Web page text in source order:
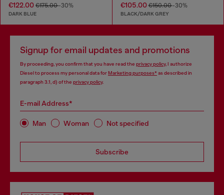
€122.00 €175.00-30%
DARK BLUE
€105.00€150.00-30%
BLACK/DARK GREY
Signup for email updates and promotions
By proceeding, you confirm that you have read the privacy policy, I authorize
Diesel to process my personal data forMarketing purposes*as described in
paragraph 3.1, d) of the privacy policy.
E-mail Address*
Man Woman Not specified
Subscribe